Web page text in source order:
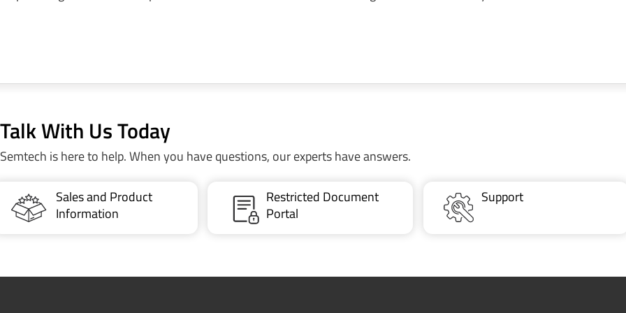
Talk With Us Today
Semtech is here to help. When you have questions, our experts have answers.
Sales and Product
Information
Restricted Document
Portal
Support